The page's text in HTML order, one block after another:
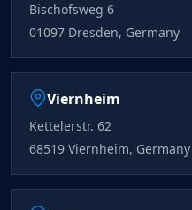
Bischofsweg 6
01097 Dresden, Germany
Viernheim
Kettelerstr. 62
68519 Viernheim, Germany